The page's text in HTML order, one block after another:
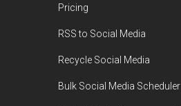
Pricing
RSS to Social Media
Recycle Social Media
Bulk Social Media Scheduler